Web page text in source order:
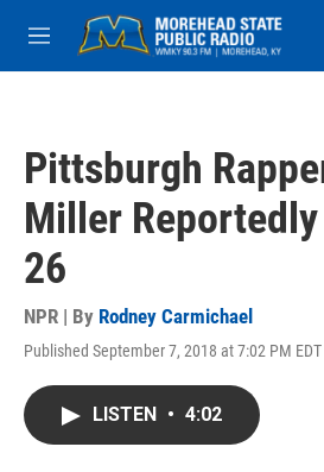
Skip to main content
M
e
Pittsburgh
Miller
26
NPR | By Rodney Carmichael
Published September 7, 2018 at 7:02 PM EDT
LISTEN • 4:02